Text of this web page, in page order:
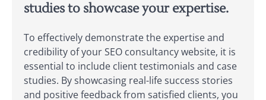
studies to showcase your expertise.
To effectively demonstrate the expertise and
credibility of your SEO consultancy website, it is
essential to include client testimonials and case
studies. By showcasing real-life success stories
and positive feedback from satisfied clients, you